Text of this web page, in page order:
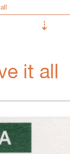
⇣
it all